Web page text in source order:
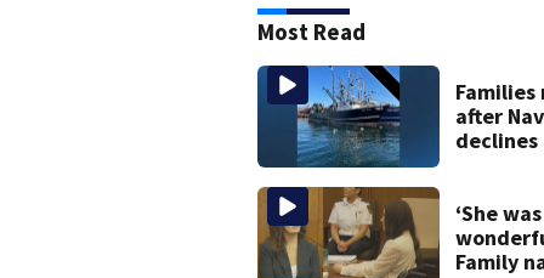
Most Read
Families
after
vessel
‘She
Family